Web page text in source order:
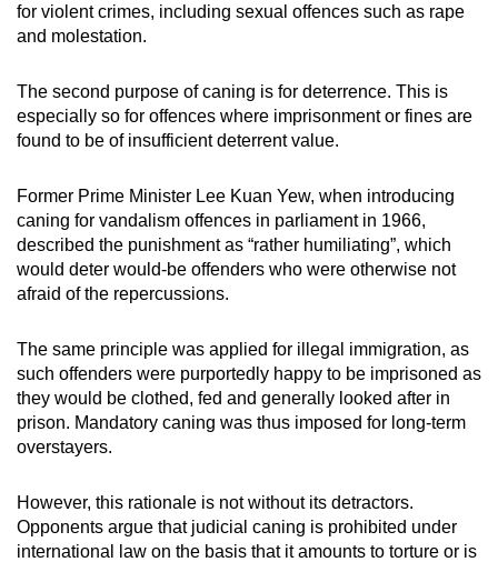
for violent crimes, including sexual offences such as rape
and molestation.
The second purpose of caning is for deterrence. This is
especially so for offences where imprisonment or fines are
found to be of insufficient deterrent value.
Former Prime Minister Lee Kuan Yew, when introducing
caning for vandalism offences in parliament in 1966,
described the punishment as “rather humiliating”, which
would deter would-be offenders who were otherwise not
afraid of the repercussions.
The same principle was applied for illegal immigration, as
such offenders were purportedly happy to be imprisoned as
they would be clothed, fed and generally looked after in
prison. Mandatory caning was thus imposed for long-term
overstayers.
However, this rationale is not without its detractors.
Opponents argue that judicial caning is prohibited under
international law on the basis that it amounts to torture or is